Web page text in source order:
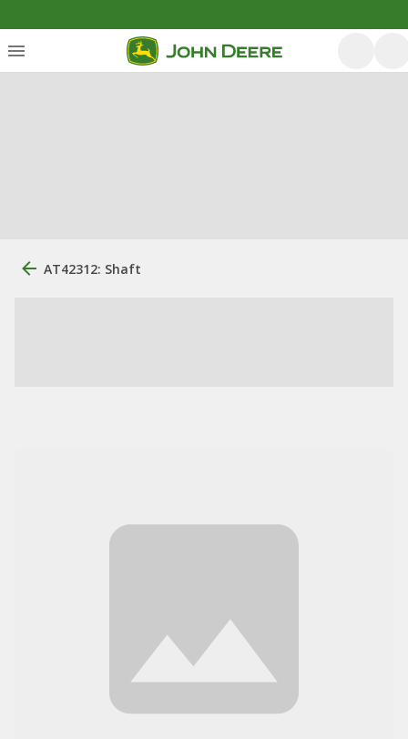
AT42312: Shaft